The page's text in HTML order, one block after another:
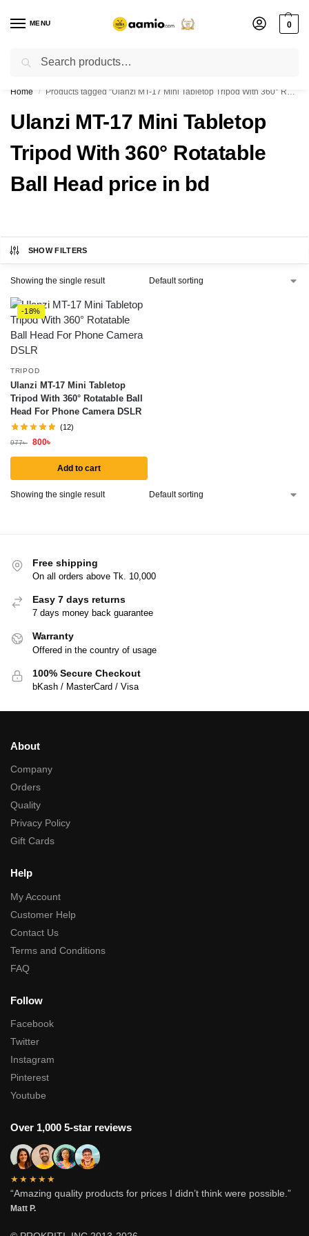
MENU 0
Flash sale unlocked ⚡ % off with code “”
Home / Products tagged “Ulanzi MT-17 Mini Tabletop Tripod With 360° Rotatable Ball Head price in bd”
Ulanzi MT-17 Mini Tabletop
Tripod With 360° Rotatable
Ball Head price in bd
SHOW FILTERS
Showing the single result
-18%
TRIPOD
Ulanzi MT-17 Mini Tabletop
Tripod With 360° Rotatable Ball
Head For Phone Camera DSLR
(12)
977৳ 800৳
Add to cart
Showing the single result
Free shipping
On all orders above Tk. 10,000
Easy 7 days returns
7 days money back guarantee
Warranty
Offered in the country of usage
100% Secure Checkout
bKash / MasterCard / Visa
About
Company
Orders
Quality
Privacy Policy
Gift Cards
Help
My Account
Customer Help
Contact Us
Terms and Conditions
FAQ
Follow
Facebook
Twitter
Instagram
Pinterest
Youtube
Over 1,000 5-star reviews
★★★★★
“Amazing quality products for prices I didn’t think were possible.”
Matt P.